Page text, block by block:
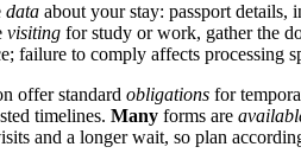
data about your stay: passport
visiting for study or work, gather the
failure to comply affects processing
offer standard obligations for
timelines. Many forms are
and a longer wait, so plan